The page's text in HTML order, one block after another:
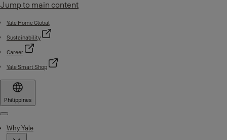
Jump to main content
Yale Home Global
Sustainability
Career
Yale Smart Shop
Philippines
Menu
Why Yale